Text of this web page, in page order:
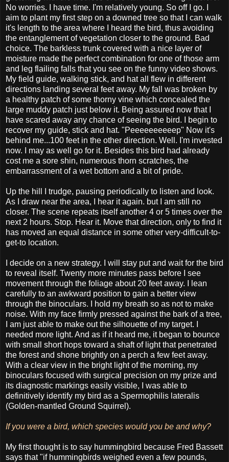
No worries. I have time. I'm relatively young. So off I go. I
aim to plant my first step on a downed tree so that I can walk
it's length to the area where I heard the bird, thus avoiding
the entanglement of vegetation closer to the ground. Bad
choice. The barkless trunk covered with a nice layer of
moisture made the perfect combination for one of those arm
and leg flailing falls that you see on the funny video shows.
My field guide, walking stick, and hat all flew in different
directions landing several feet away. My fall was broken by
a healthy patch of some thorny vine which concealed the
large muddy patch just below it. Being assured now that I
have scared away any chance of seeing the bird. I begin to
recover my guide, stick and hat. "Peeeeeeeeeep" Now it's
behind me...100 feet in the other direction. Well. I'm invested
now. I may as well go for it. Besides this bird had already
cost me a sore shin, numerous thorn scratches, the
embarrassment of a wet bottom and a bit of pride.
Up the hill I trudge, pausing periodically to listen and look.
As I draw near the area, I hear it again. but I am still no
closer. The scene repeats itself another 4 or 5 times over the
next 2 hours. Stop. Hear it. Move that direction, only to find it
has moved an equal distance in some other very-difficult-to-
get-to location.
I decide on a new strategy. I will stay put and wait for the bird
to reveal itself. Twenty more minutes pass before I see
movement through the foliage about 20 feet away. I lean
carefully to an awkward position to gain a better view
through the binoculars. I hold my breath so as not to make
noise. With my face firmly pressed against the bark of a tree,
I am just able to make out the silhouette of my target. I
needed more light. And as if it heard me, it began to bounce
with small short hops toward a shaft of light that penetrated
the forest and shone brightly on a perch a few feet away.
With a clear view in the bright light of the morning, my
binoculars focused with surgical precision on my prize and
its diagnostic markings easily visible, I was able to
definitively identify my bird as a Spermophilis lateralis
(Golden-mantled Ground Squirrel).
If you were a bird, which species would you be and why?
My first thought is to say hummingbird because Fred Bassett
says that "if hummingbirds weighed even a few pounds,